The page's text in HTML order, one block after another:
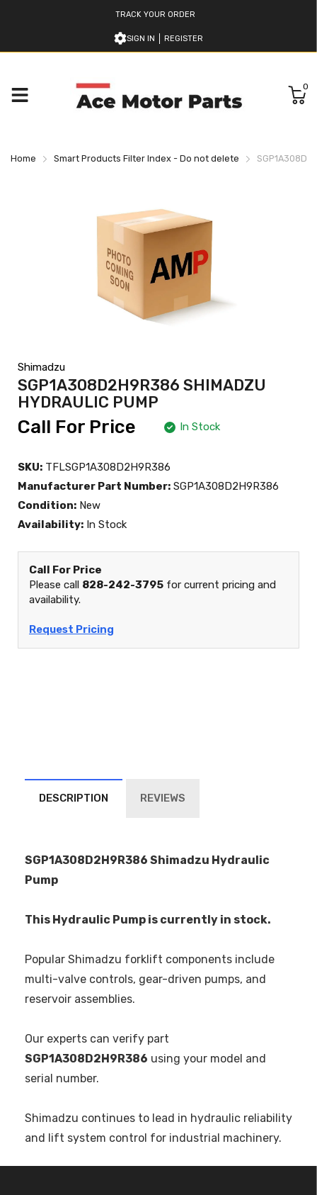
TRACK YOUR ORDER
SIGN IN REGISTER
0
Home Smart Products Filter Index - Do not delete
Shimadzu
SGP1A308D2H9R386 SHIMADZU
HYDRAULIC PUMP
Call For Price In Stock
SKU: TFLSGP1A308D2H9R386
Manufacturer Part Number: SGP1A308D2H9R386
Condition: New
Availability: In Stock
Call For Price
Please call 828-242-3795 for current pricing and
availability.
Request Pricing
DESCRIPTION REVIEWS
SGP1A308D2H9R386 Shimadzu Hydraulic
Pump
This Hydraulic Pump is currently in stock.
Popular Shimadzu forklift components include
multi-valve controls, gear-driven pumps, and
reservoir assemblies.
Our experts can verify part
SGP1A308D2H9R386 using your model and
serial number.
Shimadzu continues to lead in hydraulic reliability
and lift system control for industrial machinery.